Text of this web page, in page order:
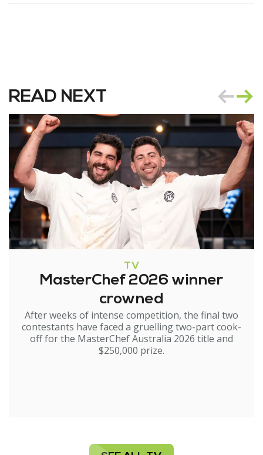
READ NEXT
TV
MasterChef 2026 winner
crowned
After weeks of intense competition, the final two
contestants have faced a gruelling two-part cook-
off for the MasterChef Australia 2026 title and
$250,000 prize.